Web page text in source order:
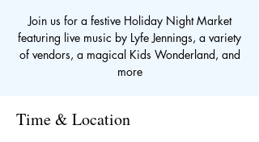
Join us for a festive Holiday Night Market
featuring live music by Lyfe Jennings, a variety
of vendors, a magical Kids Wonderland, and
more
Time & Location